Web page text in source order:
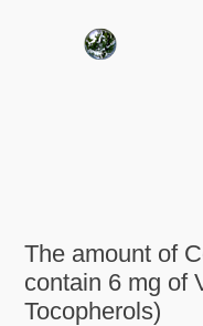
The amount of
contain 6 mg of
Tocopherols)